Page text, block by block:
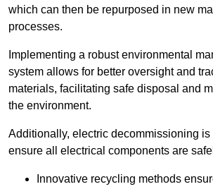
which can then be repurposed in new
processes.
Implementing a robust environmental
system allows for better oversight and
materials, facilitating safe disposal and
the environment.
Additionally, electric decommissioning is
ensure all electrical components are
Innovative recycling methods